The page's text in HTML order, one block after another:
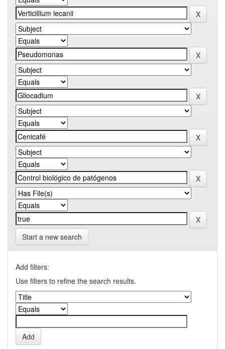
Start a new search
Add filters:
Use filters to refine the search results.